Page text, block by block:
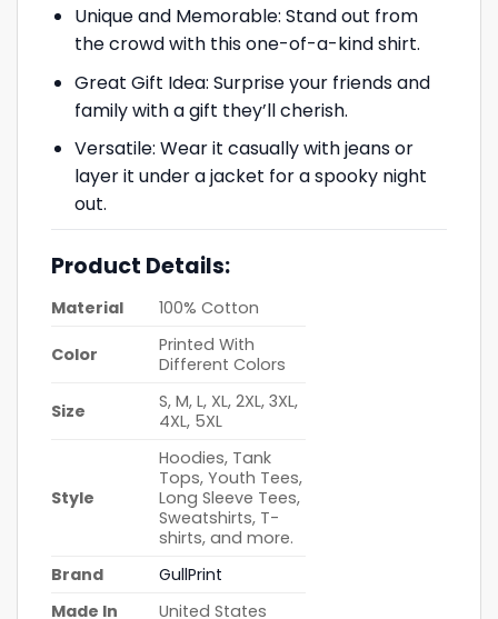
Unique and Memorable: Stand out from
the crowd with this one-of-a-kind shirt.
Great Gift Idea: Surprise your friends and
family with a gift they’ll cherish.
Versatile: Wear it casually with jeans or
layer it under a jacket for a spooky night
out.
Product Details:
Material 100% Cotton
Color
Printed With
Different Colors
Size
S, M, L, XL, 2XL, 3XL,
4XL, 5XL
Style
Hoodies, Tank
Tops, Youth Tees,
Long Sleeve Tees,
Sweatshirts, T-
shirts, and more.
Brand
GullPrint
Made In
United States